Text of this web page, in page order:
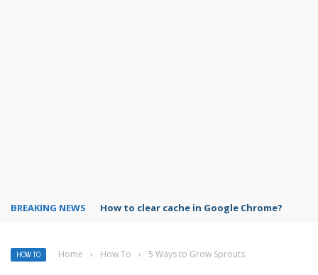
BREAKING NEWS PowerPoint design ideas feature
HOW TO Home › How To › 5 Ways to Grow Sprouts